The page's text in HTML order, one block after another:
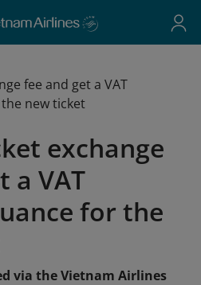
fee and get a VAT
new ticket
exchange
a VAT
for the
via the Vietnam Airlines